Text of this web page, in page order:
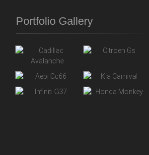
Portfolio Gallery